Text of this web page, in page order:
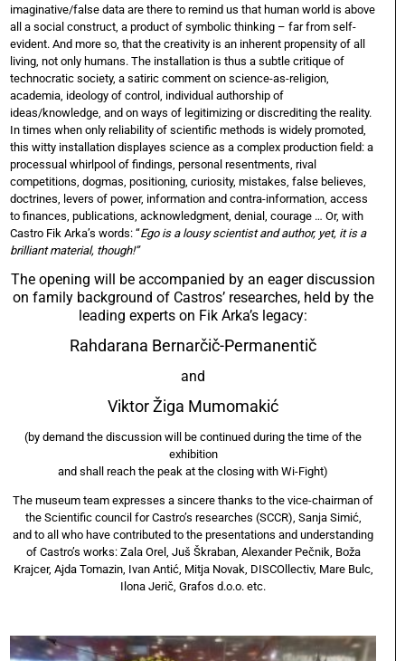
imaginative/false data are there to remind us that human world is above
all a social construct, a product of symbolic thinking – far from self-
evident. And more so, that the creativity is an inherent propensity of all
living, not only humans. The installation is thus a subtle critique of
technocratic society, a satiric comment on science-as-religion,
academia, ideology of control, individual authorship of
ideas/knowledge, and on ways of legitimizing or discrediting the reality.
In times when only reliability of scientific methods is widely promoted,
this witty installation displayes science as a complex production field: a
processual whirlpool of findings, personal resentments, rival
competitions, dogmas, positioning, curiosity, mistakes, false believes,
doctrines, levers of power, information and contra-information, access
to finances, publications, acknowledgment, denial, courage … Or, with
Castro Fik Arka’s words: “Ego is a lousy scientist and author, yet, it is a
brilliant material, though!”
The opening will be accompanied by an eager discussion
on family background of Castros’ researches, held by the
leading experts on Fik Arka’s legacy:
Rahdarana Bernarčič-Permanentič
and
Viktor Žiga Mumomakić
(by demand the discussion will be continued during the time of the
exhibition
and shall reach the peak at the closing with Wi-Fight)
The museum team expresses a sincere thanks to the vice-chairman of
the Scientific council for Castro’s researches (SCCR), Sanja Simić,
and to all who have contributed to the presentations and understanding
of Castro’s works: Zala Orel, Juš Škraban, Alexander Pečnik, Boža
Krajcer, Ajda Tomazin, Ivan Antić, Mitja Novak, DISCOllectiv, Mare Bulc,
Ilona Jerič, Grafos d.o.o. etc.